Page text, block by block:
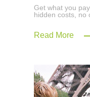
Get what you
hidden costs, no
Read More